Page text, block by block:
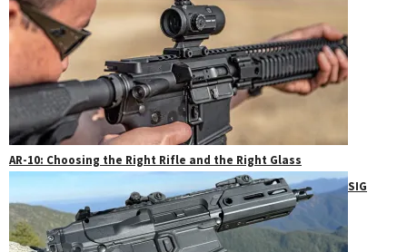
AR-10: Choosing the Right Rifle and the Right Glass
SIG